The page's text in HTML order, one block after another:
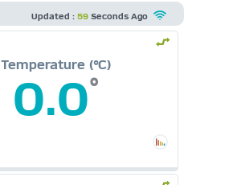
Updated : 59Seconds Ago
Temperature (°C)
0.0°